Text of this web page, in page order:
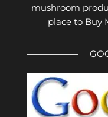
mushroom
place to Buy